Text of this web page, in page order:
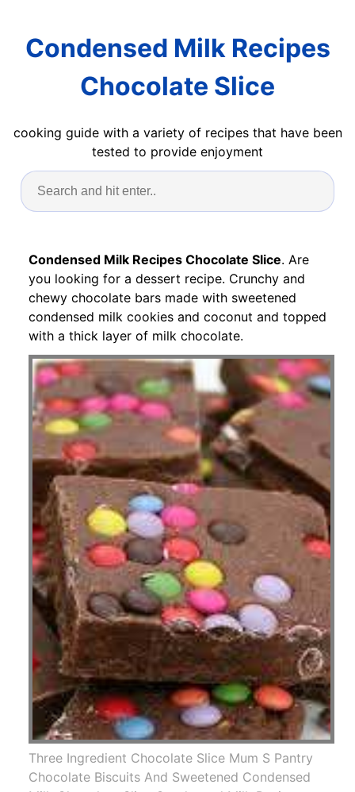
Condensed Milk Recipes
Chocolate Slice
cooking guide with a variety of recipes that have been
tested to provide enjoyment
Condensed Milk Recipes Chocolate Slice. Are
you looking for a dessert recipe. Crunchy and
chewy chocolate bars made with sweetened
condensed milk cookies and coconut and topped
with a thick layer of milk chocolate.
Three Ingredient Chocolate Slice Mum S Pantry
Chocolate Biscuits And Sweetened Condensed